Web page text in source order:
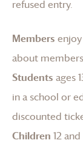
refused entry.
Members
about
Students ages
in a school or
discounted
Children 12